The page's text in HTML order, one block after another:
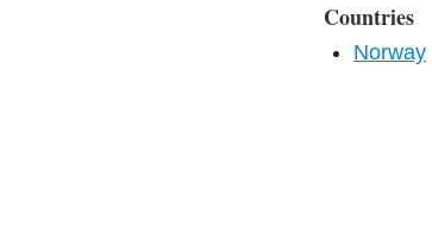
Countries
Norway